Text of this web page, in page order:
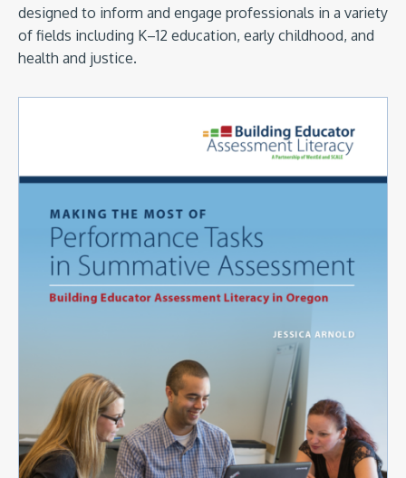
designed to inform and engage professionals in a variety
of fields including K–12 education, early childhood, and
health and justice.